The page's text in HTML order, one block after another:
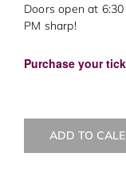
Doors open at
PM sharp!
Purchase your
ADD TO